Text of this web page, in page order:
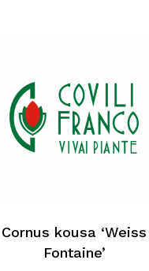
Cornus kousa ‘Weiss
Fontaine’